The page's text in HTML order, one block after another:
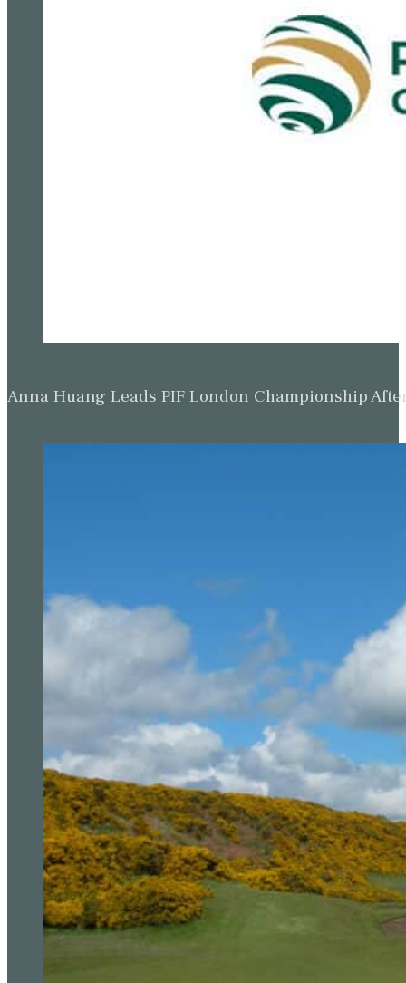
Anna Huang Leads PIF London Championship